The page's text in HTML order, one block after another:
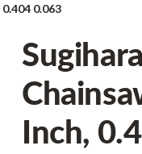
0.063
Inch,